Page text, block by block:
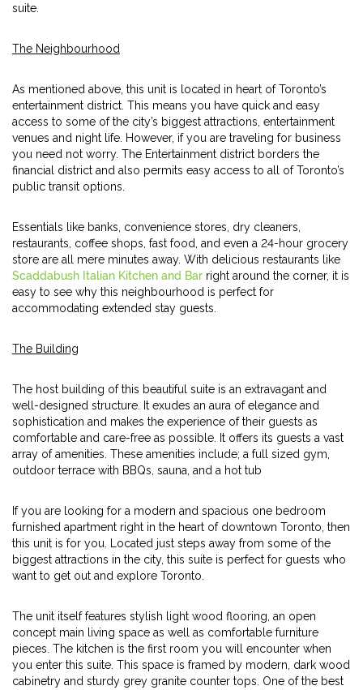
suite.
The Neighbourhood
As mentioned above, this unit is located in heart of Toronto’s
entertainment district. This means you have quick and easy
access to some of the city’s biggest attractions, entertainment
venues and night life. However, if you are traveling for business
you need not worry. The Entertainment district borders the
financial district and also permits easy access to all of Toronto’s
public transit options.
Essentials like banks, convenience stores, dry cleaners,
restaurants, coffee shops, fast food, and even a 24-hour grocery
store are all mere minutes away. With delicious restaurants like
Scaddabush Italian Kitchen and Bar right around the corner, it is
easy to see why this neighbourhood is perfect for
accommodating extended stay guests.
The Building
The host building of this beautiful suite is an extravagant and
well-designed structure. It exudes an aura of elegance and
sophistication and makes the experience of their guests as
comfortable and care-free as possible. It offers its guests a vast
array of amenities. These amenities include; a full sized gym,
outdoor terrace with BBQs, sauna, and a hot tub
If you are looking for a modern and spacious one bedroom
furnished apartment right in the heart of downtown Toronto, then
this unit is for you. Located just steps away from some of the
biggest attractions in the city, this suite is perfect for guests who
want to get out and explore Toronto.
The unit itself features stylish light wood flooring, an open
concept main living space as well as comfortable furniture
pieces. The kitchen is the first room you will encounter when
you enter this suite. This space is framed by modern, dark wood
cabinetry and sturdy grey granite counter tops. One of the best